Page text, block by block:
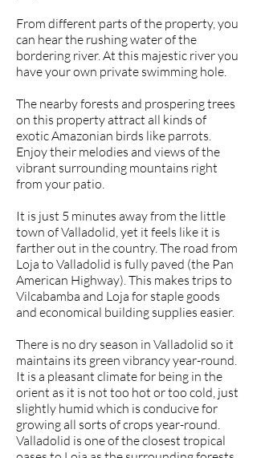
From different parts of the property, you
can hear the rushing water of the
bordering river. At this majestic river you
have your own private swimming hole.
The nearby forests and prospering trees
on this property attract all kinds of
exotic Amazonian birds like parrots.
Enjoy their melodies and views of the
vibrant surrounding mountains right
from your patio.
It is just 5 minutes away from the little
town of Valladolid, yet it feels like it is
farther out in the country. The road from
Loja to Valladolid is fully paved (the Pan
American Highway). This makes trips to
Vilcabamba and Loja for staple goods
and economical building supplies easier.
There is no dry season in Valladolid so it
maintains its green vibrancy year-round.
It is a pleasant climate for being in the
orient as it is not too hot or too cold, just
slightly humid which is conducive for
growing all sorts of crops year-round.
Valladolid is one of the closest tropical